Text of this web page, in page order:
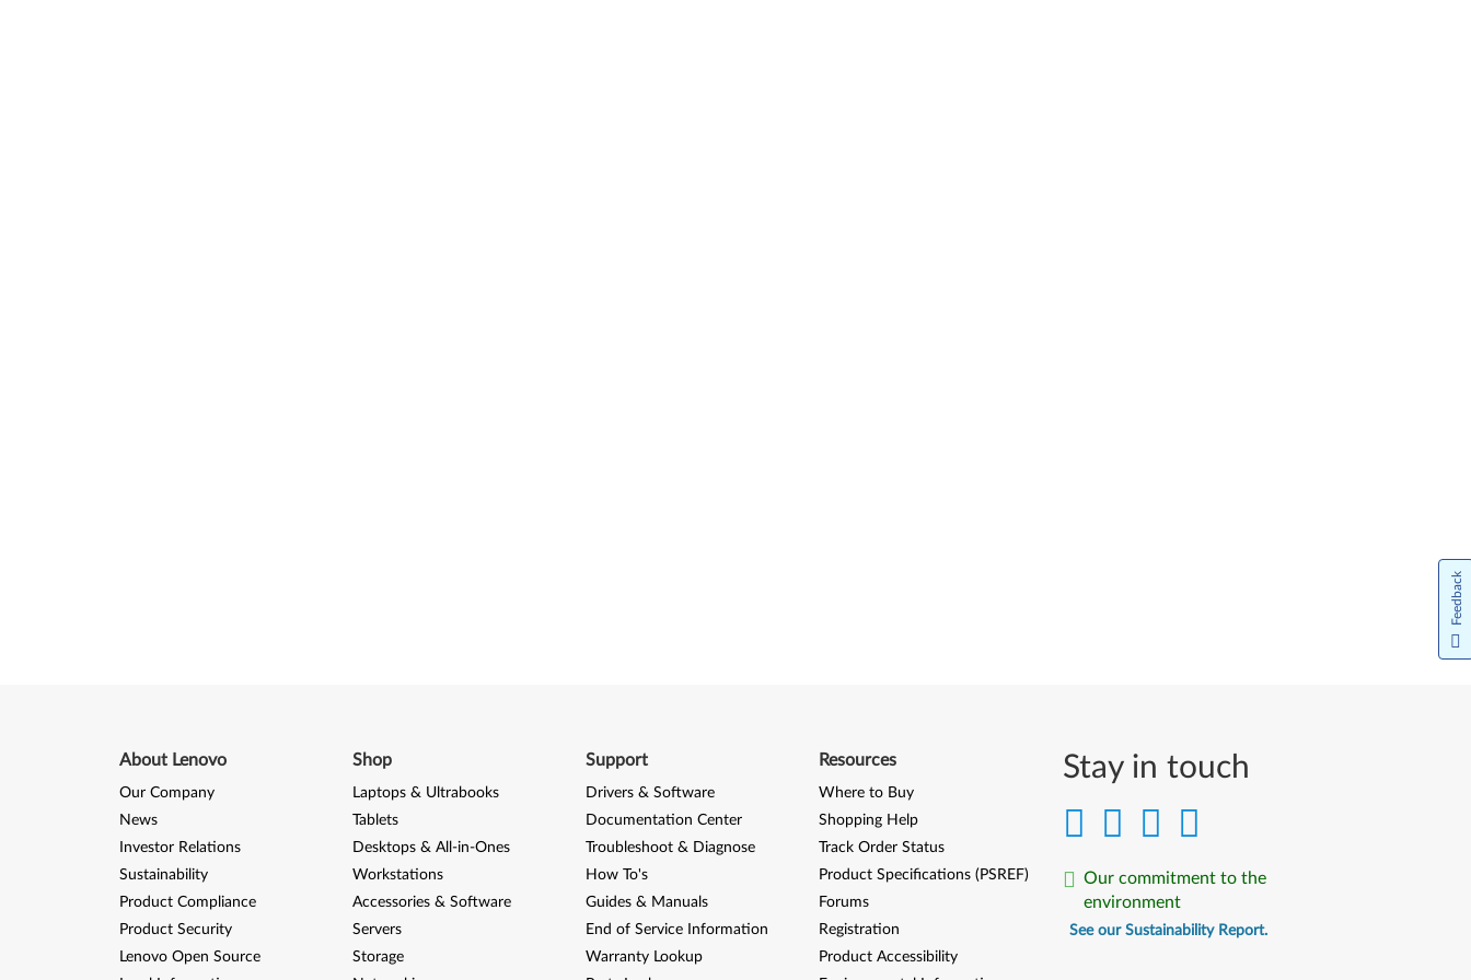
Stay in touch
Our commitment to the
environment
See our Sustainability Report.
About Lenovo
Our Company
News
Investor Relations
Sustainability
Product Compliance
Product Security
Lenovo Open Source
Shop
Laptops & Ultrabooks
Tablets
Desktops & All-in-Ones
Workstations
Accessories & Software
Servers
Storage
Support
Drivers & Software
Documentation Center
Troubleshoot & Diagnose
How To's
Guides & Manuals
End of Service Information
Warranty Lookup
Resources
Where to Buy
Shopping Help
Track Order Status
Product Specifications (PSREF)
Forums
Registration
Product Accessibility
Feedback